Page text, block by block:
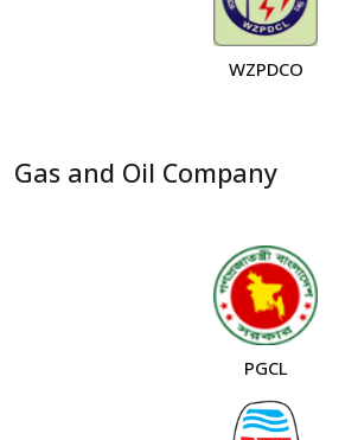
WZPDCO
Gas and Oil Company
PGCL